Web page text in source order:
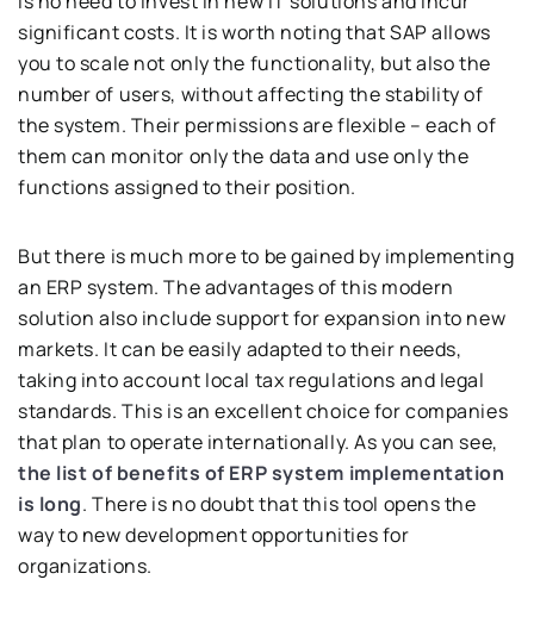
significant costs. It is worth noting that SAP allows
you to scale not only the functionality, but also the
number of users, without affecting the stability of
the system. Their permissions are flexible – each of
them can monitor only the data and use only the
functions assigned to their position.
But there is much more to be gained by implementing
an ERP system. The advantages of this modern
solution also include support for expansion into new
markets. It can be easily adapted to their needs,
taking into account local tax regulations and legal
standards. This is an excellent choice for companies
that plan to operate internationally. As you can see,
the list of benefits of ERP system implementation
is long. There is no doubt that this tool opens the
way to new development opportunities for
organizations.